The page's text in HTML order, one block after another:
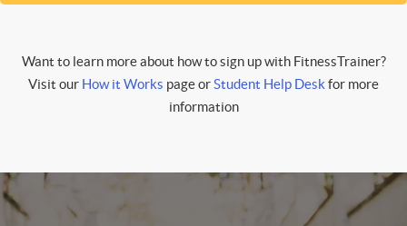
Want to learn more about how to sign up with FitnessTrainer?
Visit our How it Works page orStudent Help Deskfor more
information